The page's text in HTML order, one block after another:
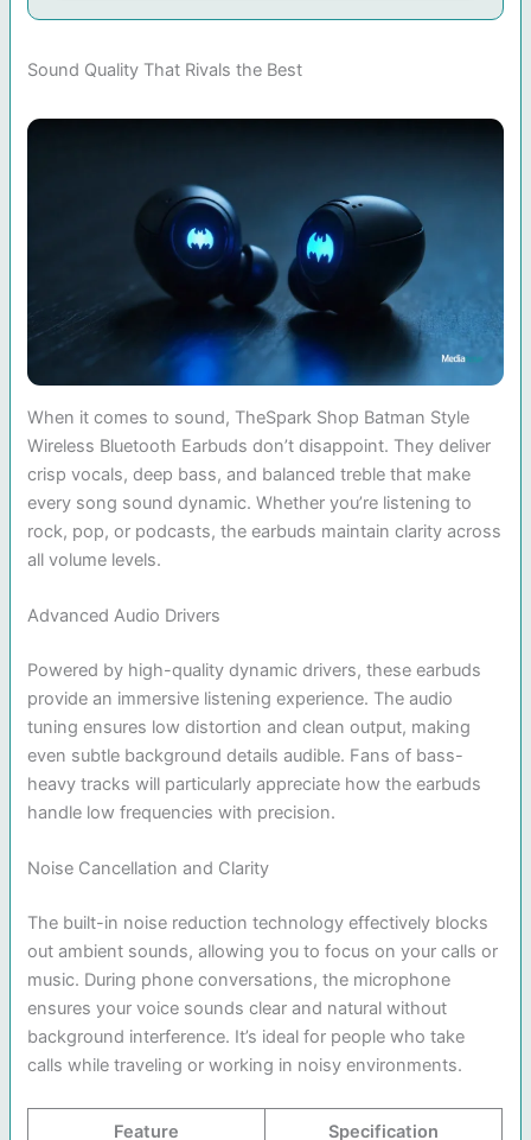
Sound Quality That Rivals the Best
When it comes to sound, TheSpark Shop Batman Style
Wireless Bluetooth Earbuds don’t disappoint. They deliver
crisp vocals, deep bass, and balanced treble that make
every song sound dynamic. Whether you’re listening to
rock, pop, or podcasts, the earbuds maintain clarity across
all volume levels.
Advanced Audio Drivers
Powered by high-quality dynamic drivers, these earbuds
provide an immersive listening experience. The audio
tuning ensures low distortion and clean output, making
even subtle background details audible. Fans of bass-
heavy tracks will particularly appreciate how the earbuds
handle low frequencies with precision.
Noise Cancellation and Clarity
The built-in noise reduction technology effectively blocks
out ambient sounds, allowing you to focus on your calls or
music. During phone conversations, the microphone
ensures your voice sounds clear and natural without
background interference. It’s ideal for people who take
calls while traveling or working in noisy environments.
Feature Specification